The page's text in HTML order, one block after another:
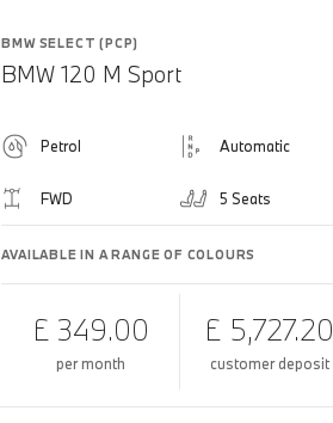
BMW SELECT (PCP)
BMW 120 M Sport
Petrol Automatic
FWD 5 Seats
AVAILABLE IN A RANGE OF COLOURS
£ 349.00
per month
£ 5,727.20
customer deposit